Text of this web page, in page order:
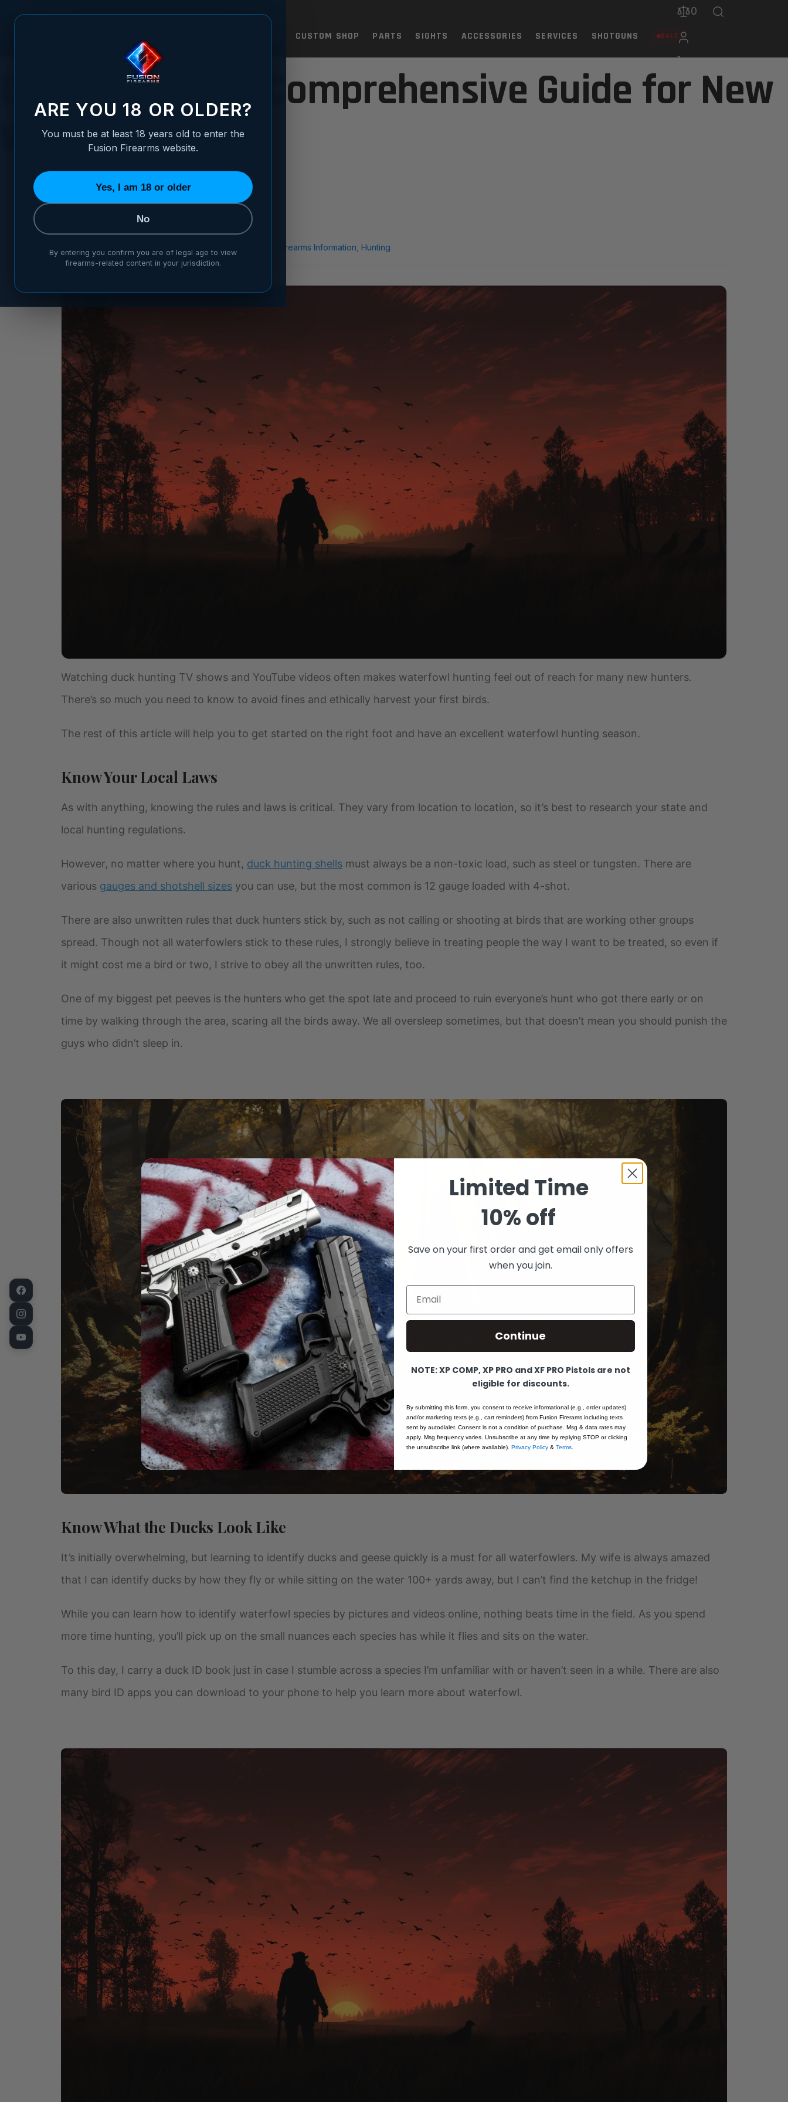
CUSTOM SHOP PARTS SIGHTS ACCESSORIES SERVICES SHOTGUNS SALE
0
Duck Season: A Comprehensive Guide for New
Waterfowlers
General Firearms Information Hunting
Watching duck hunting TV shows and YouTube videos often makes waterfowl hunting feel out of reach for many new hunters.
There’s so much you need to know to avoid fines and ethically harvest your first birds.
The rest of this article will help you to get started on the right foot and have an excellent waterfowl hunting season.
Know Your Local Laws
As with anything, knowing the rules and laws is critical. They vary from location to location, so it’s best to research your state and
local hunting regulations.
However, no matter where you hunt, duck hunting shells must always be a non-toxic load, such as steel or tungsten. There are
various gauges and shotshell sizes you can use, but the most common is 12 gauge loaded with 4-shot.
There are also unwritten rules that duck hunters stick by, such as not calling or shooting at birds that are working other groups
spread. Though not all waterfowlers stick to these rules, I strongly believe in treating people the way I want to be treated, so even if
it might cost me a bird or two, I strive to obey all the unwritten rules, too.
One of my biggest pet peeves is the hunters who get the spot late and proceed to ruin everyone’s hunt who got there early or on
time by walking through the area, scaring all the birds away. We all oversleep sometimes, but that doesn’t mean you should punish the
guys who didn’t sleep in.
Know What the Ducks Look Like
It’s initially overwhelming, but learning to identify ducks and geese quickly is a must for all waterfowlers. My wife is always amazed
that I can identify ducks by how they fly or while sitting on the water 100+ yards away, but I can’t find the ketchup in the fridge!
While you can learn how to identify waterfowl species by pictures and videos online, nothing beats time in the field. As you spend
more time hunting, you’ll pick up on the small nuances each species has while it flies and sits on the water.
To this day, I carry a duck ID book just in case I stumble across a species I’m unfamiliar with or haven’t seen in a while. There are also
many bird ID apps you can download to your phone to help you learn more about waterfowl.
ARE YOU 18 OR OLDER?
You must be at least 18 years old to enter the
Fusion Firearms website.
Yes, I am 18 or older
No
By entering you confirm you are of legal age to view
firearms-related content in your jurisdiction.
Limited Time
10% off
Save on your first order and get email only offers
when you join.
Email
Continue
NOTE: XP COMP, XP PRO and XF PRO Pistols are not
eligible for discounts.
By submitting this form, you consent to receive informational (e.g., order updates)
and/or marketing texts (e.g., cart reminders) from Fusion Firerams including texts
sent by autodialer. Consent is not a condition of purchase. Msg & data rates may
apply. Msg frequency varies. Unsubscribe at any time by replying STOP or clicking
the unsubscribe link (where available). Privacy Policy & Terms